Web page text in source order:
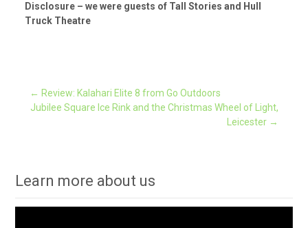
Disclosure – we were guests of Tall Stories and Hull
Truck Theatre
Post
← Review: Kalahari Elite 8 from Go Outdoors
Jubilee Square Ice Rink and the Christmas Wheel of Light,
Leicester →
Learn more about us